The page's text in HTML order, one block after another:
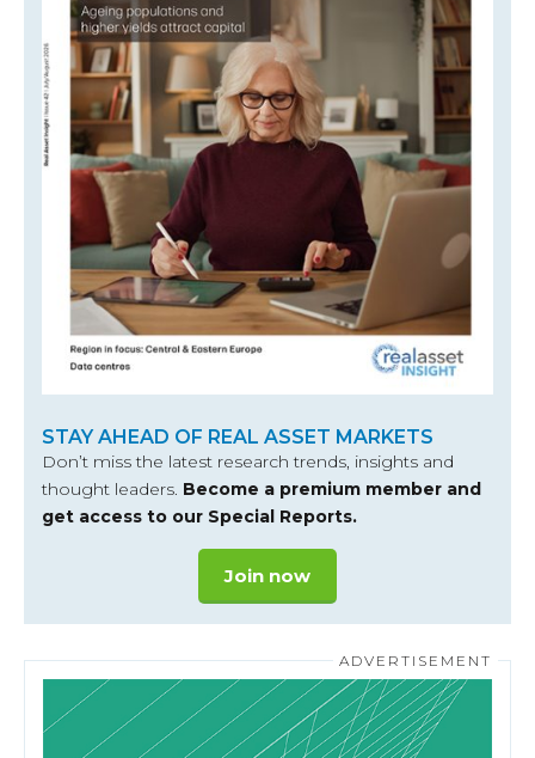
STAY AHEAD OF REAL ASSET MARKETS
Don’t miss the latest research trends, insights and
thought leaders. Become a premium member and
get access to our Special Reports.
Join now